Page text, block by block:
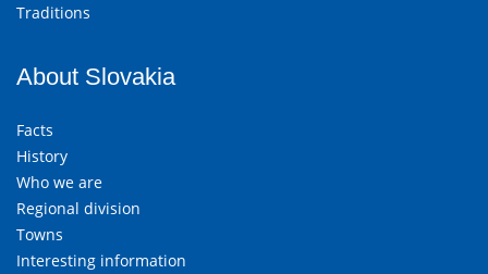
Traditions
About Slovakia
Facts
History
Who we are
Regional division
Towns
Interesting information